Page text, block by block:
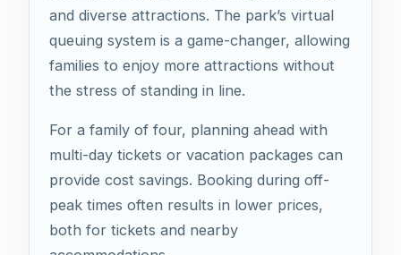
and diverse attractions. The park’s virtual
queuing system is a game-changer, allowing
families to enjoy more attractions without
the stress of standing in line.
For a family of four, planning ahead with
multi-day tickets or vacation packages can
provide cost savings. Booking during off-
peak times often results in lower prices,
both for tickets and nearby